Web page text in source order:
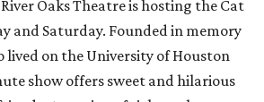
Oaks Theatre is hosting the Cat
and Saturday. Founded in memory
lived on the University of Houston
show offers sweet and hilarious